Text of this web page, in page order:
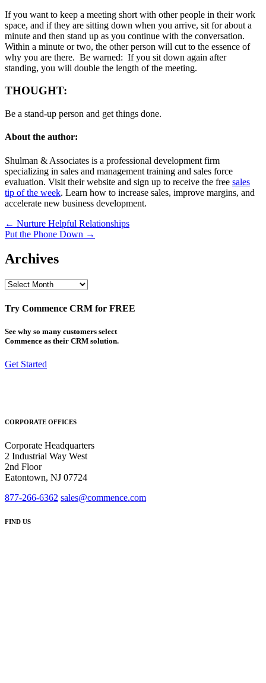
If you want to keep a meeting short with other people in their work
space, and if they are sitting down when you arrive, sit for about a
minute and then stand up as you continue with the conversation.
Within a minute or two, the other person will cut to the essence of
why you are there. Be warned: If you sit down again after
standing, you will double the length of the meeting.
THOUGHT:
Be a stand-up person and get things done.
About the author:
Shulman & Associates is a professional development firm
specializing in sales and management training and sales force
evaluation. Visit their website and sign up to receive the free sales
tip of the week. Learn how to increase sales, improve margins, and
accelerate new business development.
Post
navigation
← Nurture Helpful Relationships
Put the Phone Down →
Archives
Archives
Try Commence CRM for FREE
See why so many customers select
Commence as their CRM solution.
Get Started
CORPORATE OFFICES
Corporate Headquarters
2 Industrial Way West
2nd Floor
Eatontown, NJ 07724
877-266-6362 sales@commence.com
FIND US